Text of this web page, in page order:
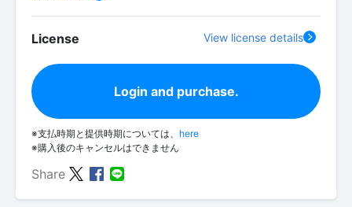
License View license details
Login and purchase.
※支払時期と提供時期については、 here
※購入後のキャンセルはできません
Share